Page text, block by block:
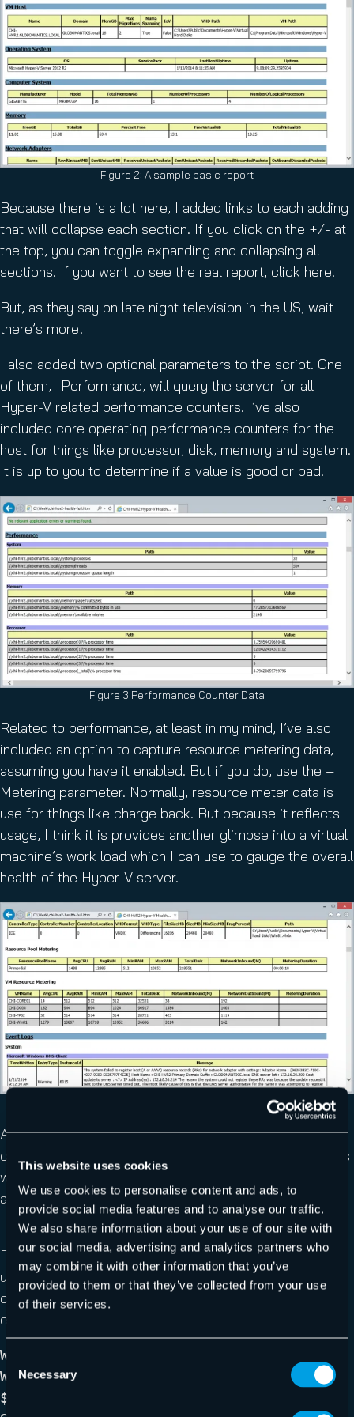
This website uses cookies
We use cookies to personalise content and ads, to
provide social media features and to analyse our traffic.
We also share information about your use of our site with
our social media, advertising and analytics partners who
may combine it with other information that you’ve
provided to them or that they’ve collected from your use
of their services.
Consent
Selection
Necessary
Figure 2: A sample basic report
Because there is a lot here, I added links to each adding
that will collapse each section. If you click on the +/- at
the top, you can toggle expanding and collapsing all
sections. If you want to see the real report, click here.
But, as they say on late night television in the US, wait
there’s more!
I also added two optional parameters to the script. One
of them, -Performance, will query the server for all
Hyper-V related performance counters. I’ve also
included core operating performance counters for the
host for things like processor, disk, memory and system.
It is up to you to determine if a value is good or bad.
Figure 3 Performance Counter Data
Related to performance, at least in my mind, I’ve also
included an option to capture resource metering data,
assuming you have it enabled. But if you do, use the –
Metering parameter. Normally, resource meter data is
use for things like charge back. But because it reflects
usage, I think it is provides another glimpse into a virtual
machine’s work load which I can use to gauge the overall
health of the Hyper-V server.
Adding performance and metering data obviously
creates a larger report and isn’t always required which is
why I made them optional. Click here if you want to see
a sample full report.
I use this script myself as part of a scheduled
PowerShell job to run the report weekly and email it
using Send-MailMessage. My mail server requires a
credential so I create that in my script. In a domain
environment you probably won’t need to do this.
Write-Host "$(Get-Date) Starting Send
Weekly HV Health" -ForegroundColor Green
$securepass= ConvertTo-SecureString -